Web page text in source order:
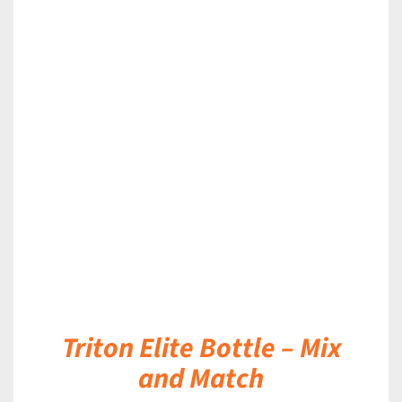
Triton Elite Bottle – Mix
and Match